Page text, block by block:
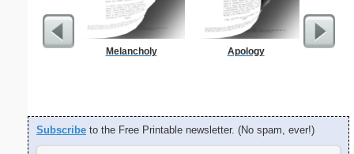
Melancholy Apology
Blank
Subscribe to the Free Printable newsletter. (No spam, ever!)